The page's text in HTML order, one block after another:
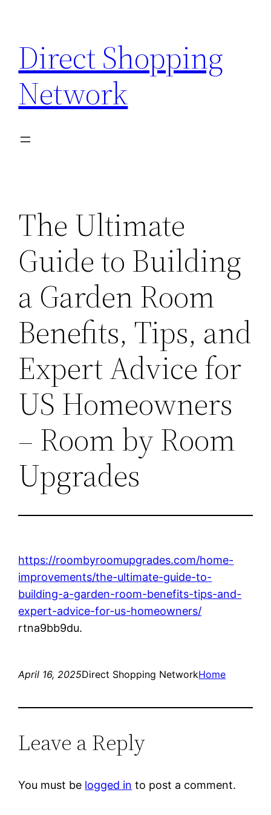
content
Direct Shopping
Network
The Ultimate
Guide to Building
a Garden Room
Benefits, Tips, and
Expert Advice for
US Homeowners
– Room by Room
Upgrades
https://roombyroomupgrades.com/home-
improvements/the-ultimate-guide-to-
building-a-garden-room-benefits-tips-and-
expert-advice-for-us-homeowners/
rtna9bb9du.
April 16, 2025Direct Shopping NetworkHome
Leave a Reply
You must be logged in to post a comment.